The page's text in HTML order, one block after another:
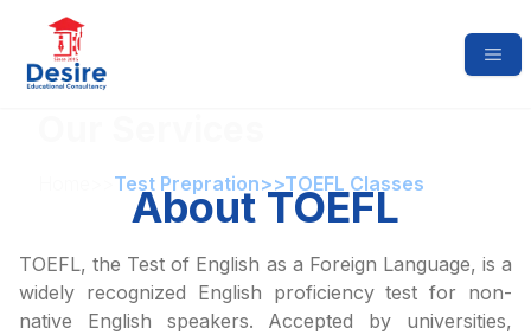
Test Prepration>>TOEFL Classes
About TOEFL
TOEFL, the Test of English as a Foreign Language, is a
widely recognized English proficiency test for non-
native English speakers. Accepted by universities,